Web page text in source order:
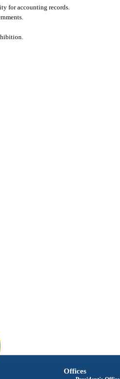
for accounting records.
Offices